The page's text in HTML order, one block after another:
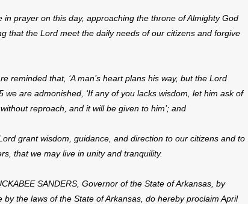
in prayer on this day, approaching the throne of Almighty God
that the Lord meet the daily needs of our citizens and forgive
reminded that, ‘A man’s heart plans his way, but the Lord
we are admonished, ‘If any of you lacks wisdom, let him ask of
reproach, and it will be given to him’; and
grant wisdom, guidance, and direction to our citizens and to
that we may live in unity and tranquility.
SANDERS, Governor of the State of Arkansas, by
the laws of the State of Arkansas, do hereby proclaim April